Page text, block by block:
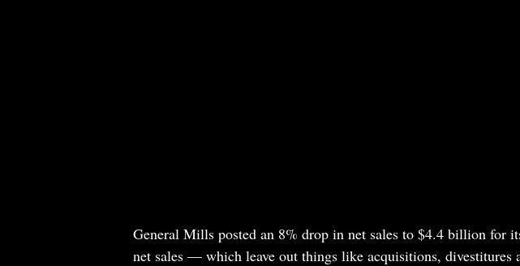
General Mills posted an 8% drop in net sales to $4.4 billion for
net sales — which leave out things like acquisitions, divestitures